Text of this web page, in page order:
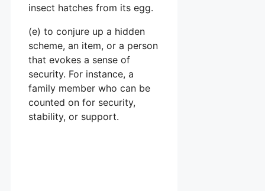
insect hatches from its egg.
(e) to conjure up a hidden
scheme, an item, or a person
that evokes a sense of
security. For instance, a
family member who can be
counted on for security,
stability, or support.